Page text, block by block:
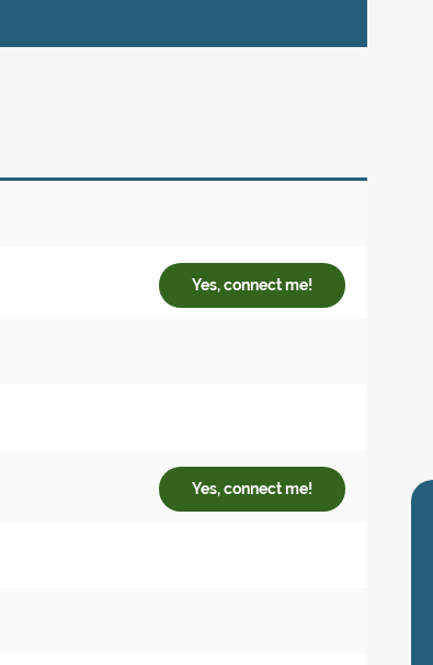
Yes, connect me!
Yes, connect me!